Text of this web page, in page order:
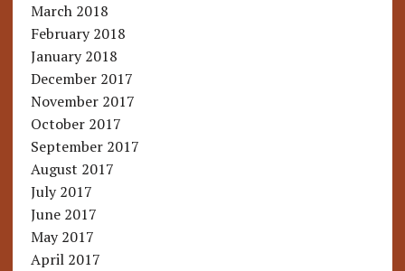
March 2018
February 2018
January 2018
December 2017
November 2017
October 2017
September 2017
August 2017
July 2017
June 2017
May 2017
April 2017